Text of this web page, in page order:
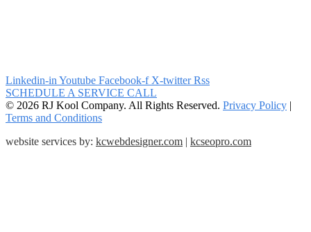
Linkedin-in Youtube Facebook-f X-twitter Rss
SCHEDULE A SERVICE CALL
© 2026 RJ Kool Company. All Rights Reserved. Privacy Policy |
Terms and Conditions
website services by: kcwebdesigner.com | kcseopro.com